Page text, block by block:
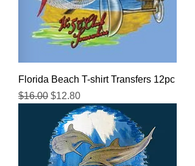
Florida Beach T-shirt Transfers 12pc
Regular Price
$16.00 Sale Price
$12.80